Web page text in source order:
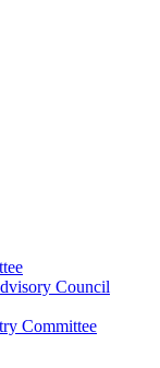
Council
Committee